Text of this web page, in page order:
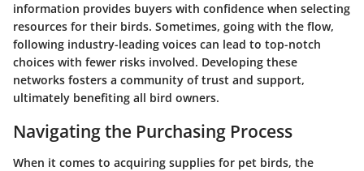
information provides buyers with confidence when selecting
resources for their birds. Sometimes, going with the flow,
following industry-leading voices can lead to top-notch
choices with fewer risks involved. Developing these
networks fosters a community of trust and support,
ultimately benefiting all bird owners.
Navigating the Purchasing Process
When it comes to acquiring supplies for pet birds, the